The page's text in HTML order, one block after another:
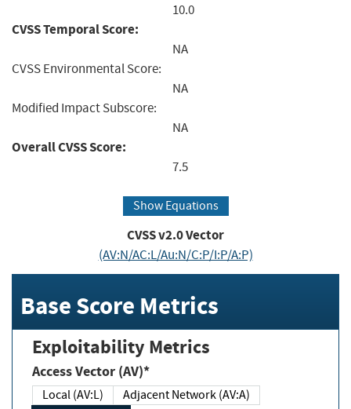
10.0
CVSS Temporal Score:
NA
CVSS Environmental Score:
NA
Modified Impact Subscore:
NA
Overall CVSS Score:
7.5
Show Equations
CVSS v2.0 Vector
(AV:N/AC:L/Au:N/C:P/I:P/A:P)
Base Score Metrics
Exploitability Metrics
Access Vector (AV)*
Local (AV:L)
Adjacent Network (AV:A)